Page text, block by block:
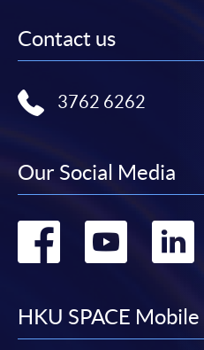
Contact us
3762 6262
Our Social Media
Go Go
HKU SPACE Mobile